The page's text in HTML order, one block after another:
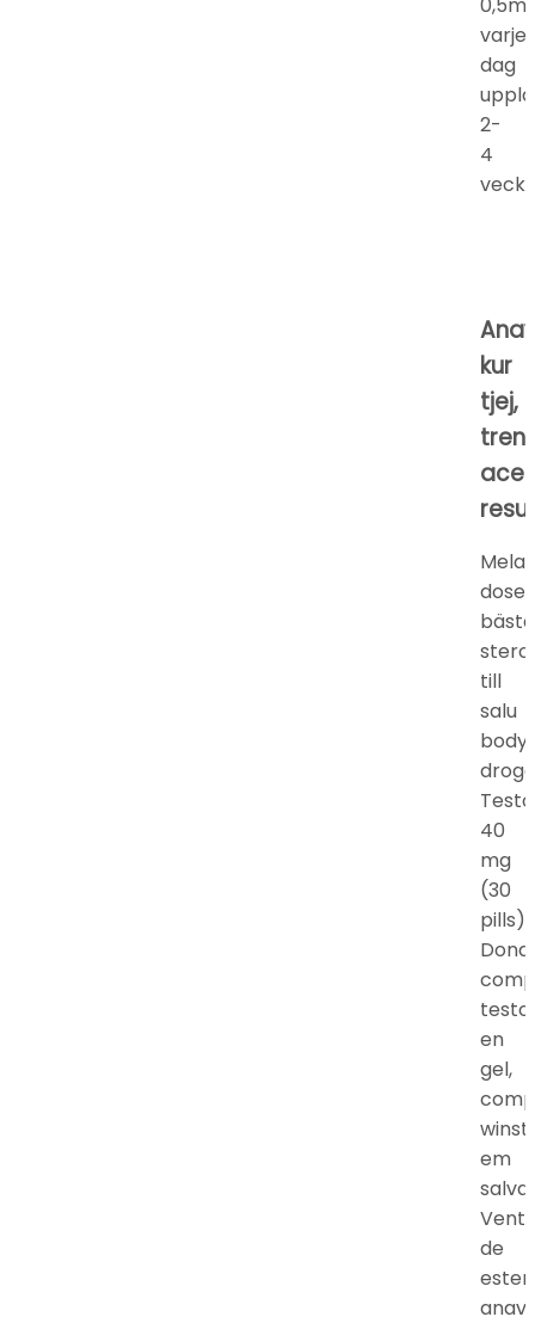
varje
dag
2-
4
kur
tjej,
bästa
till
salu
40
mg
(30
pills).
en
gel,
em
de